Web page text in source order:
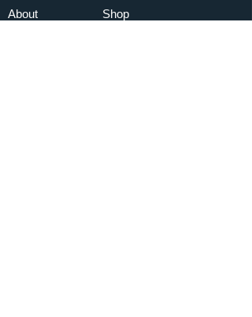
About
Shop